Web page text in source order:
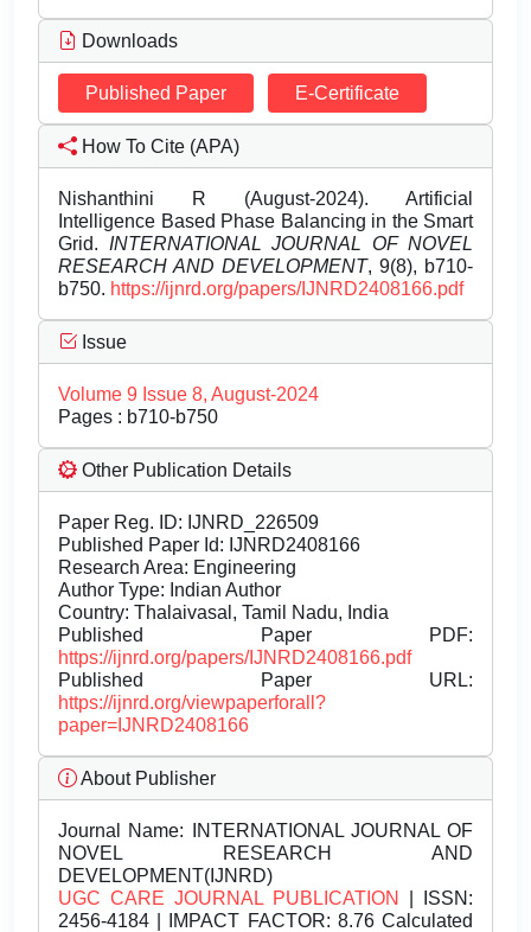
Downloads
Published Paper E-Certificate
How To Cite (APA)
Nishanthini R (August-2024). Artificial
Intelligence Based Phase Balancing in the Smart
Grid. INTERNATIONAL JOURNAL OF NOVEL
RESEARCH AND DEVELOPMENT, 9(8), b710-
b750. https://ijnrd.org/papers/IJNRD2408166.pdf
Issue
Volume 9 Issue 8, August-2024
Pages : b710-b750
Other Publication Details
Paper Reg. ID: IJNRD_226509
Published Paper Id: IJNRD2408166
Research Area: Engineering
Author Type: Indian Author
Country: Thalaivasal, Tamil Nadu, India
Published Paper PDF:
https://ijnrd.org/papers/IJNRD2408166.pdf
Published Paper URL:
https://ijnrd.org/viewpaperforall?
paper=IJNRD2408166
About Publisher
Journal Name: INTERNATIONAL JOURNAL OF
NOVEL RESEARCH AND
DEVELOPMENT(IJNRD)
UGC CARE JOURNAL PUBLICATION
| ISSN:
2456-4184 | IMPACT FACTOR: 8.76 Calculated